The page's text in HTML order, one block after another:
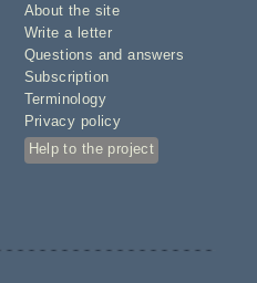
About the site
Write a letter
Questions and answers
Subscription
Terminology
Privacy policy
Help to the project